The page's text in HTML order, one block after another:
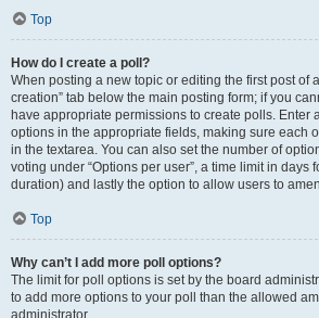
Top
How do I create a poll?
When posting a new topic or editing the first post of a
creation” tab below the main posting form; if you
have appropriate permissions to create polls. Enter
options in the appropriate fields, making sure each
in the textarea. You can also set the number of
voting under “Options per user”, a time limit in days
duration) and lastly the option to allow users to
Top
Why can’t I add more poll options?
The limit for poll options is set by the board
to add more options to your poll than the allowed
administrator.